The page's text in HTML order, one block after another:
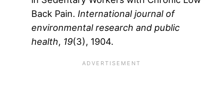
Back Pain. International journal of
environmental research and public
health, 19(3), 1904.